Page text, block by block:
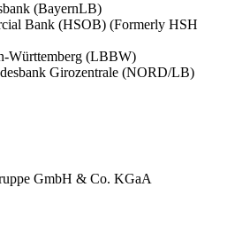
(BayernLB)
Bank (HSOB) (Formerly HSH
Württemberg (LBBW)
Girozentrale (NORD/LB)
GmbH & Co. KGaA